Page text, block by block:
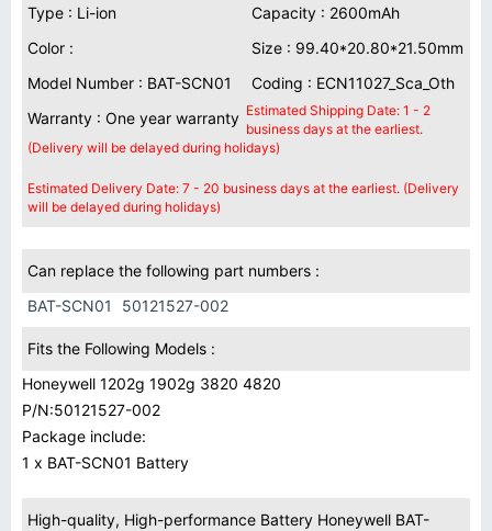
Type : Li-ion
Capacity : 2600mAh
Color :
Size : 99.40*20.80*21.50mm
Model Number : BAT-SCN01
Coding : ECN11027_Sca_Oth
Warranty : One year warranty Estimated Shipping Date: 1 - 2
business days at the earliest.
(Delivery will be delayed during holidays)
Estimated Delivery Date: 7 - 20 business days at the earliest. (Delivery
will be delayed during holidays)
Can replace the following part numbers :
BAT-SCN01
50121527-002
Fits the Following Models :
Honeywell 1202g 1902g 3820 4820
P/N:50121527-002
Package include:
1 x BAT-SCN01 Battery
High-quality, High-performance Battery Honeywell BAT-